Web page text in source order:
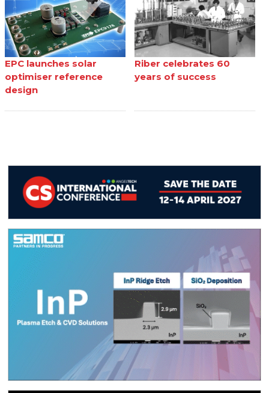
EPC launches solar
optimiser reference
design
Riber celebrates 60
years of success